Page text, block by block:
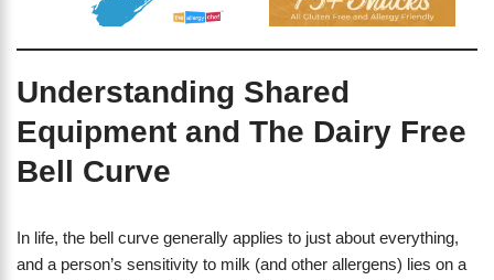
Understanding Shared
Equipment and The Dairy Free
Bell Curve
In life, the bell curve generally applies to just about everything,
and a person’s sensitivity to milk (and other allergens) lies on a